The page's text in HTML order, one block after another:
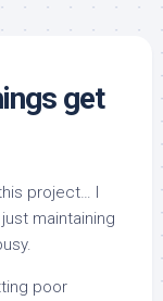
get
project… I
maintaining
poor